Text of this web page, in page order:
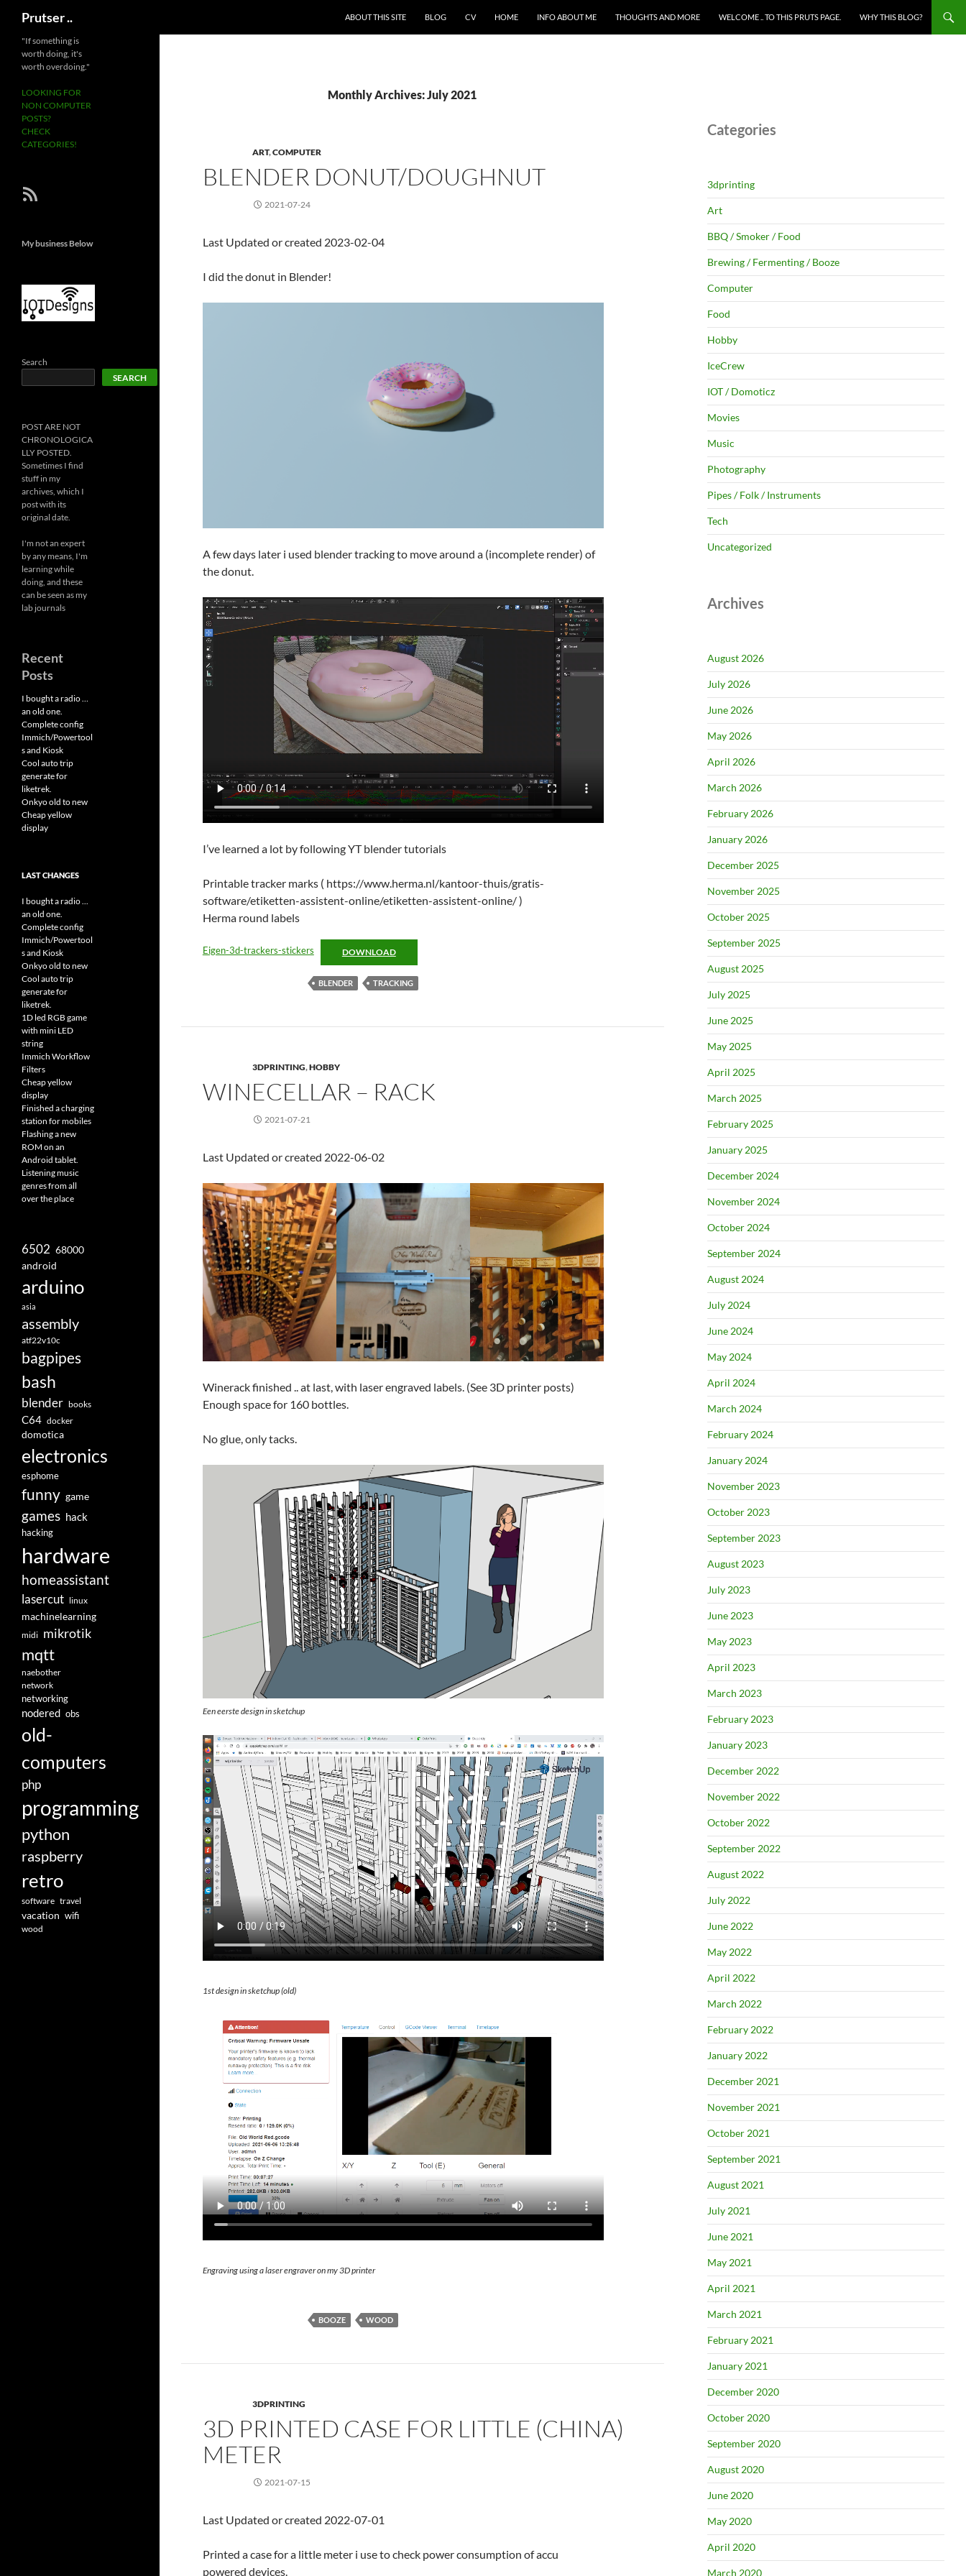
Prutser .. ABOUT THIS SITE BLOG CV HOME INFO ABOUT ME THOUGHTS AND MORE WELCOME .. TO THIS PRUTS PAGE. WHY THIS BLOG?
Monthly Archives: July 2021
ART,COMPUTER
BLENDER DONUT/DOUGHNUT
2021-07-24
Last Updated or created 2023-02-04
I did the donut in Blender!
A few days later i used blender tracking to move around a (incomplete render) of
the donut.
I’ve learned a lot by following YT blender tutorials
Printable tracker marks ( https://www.herma.nl/kantoor-thuis/gratis-
software/etiketten-assistent-online/etiketten-assistent-online/ )
Herma round labels
Eigen-3d-trackers-stickers DOWNLOAD
BLENDER TRACKING
3DPRINTING,HOBBY
WINECELLAR – RACK
2021-07-21
Last Updated or created 2022-06-02
Winerack finished .. at last, with laser engraved labels. (See 3D printer posts)
Enough space for 160 bottles.
No glue, only tacks.
Een eerste design in sketchup
1st design in sketchup (old)
Engraving using a laser engraver on my 3D printer
BOOZE WOOD
3DPRINTING
3D PRINTED CASE FOR LITTLE (CHINA)
METER
2021-07-15
Last Updated or created 2022-07-01
Printed a case for a little meter i use to check power consumption of accu
powered devices.
Categories
3dprinting
Art
BBQ / Smoker / Food
Brewing / Fermenting / Booze
Computer
Food
Hobby
IceCrew
IOT / Domoticz
Movies
Music
Photography
Pipes / Folk / Instruments
Tech
Uncategorized
Archives
August 2026
July 2026
June 2026
May 2026
April 2026
March 2026
February 2026
January 2026
December 2025
November 2025
October 2025
September 2025
August 2025
July 2025
June 2025
May 2025
April 2025
March 2025
February 2025
January 2025
December 2024
November 2024
October 2024
September 2024
August 2024
July 2024
June 2024
May 2024
April 2024
March 2024
February 2024
January 2024
November 2023
October 2023
September 2023
August 2023
July 2023
June 2023
May 2023
April 2023
March 2023
February 2023
January 2023
December 2022
November 2022
October 2022
September 2022
August 2022
July 2022
June 2022
May 2022
April 2022
March 2022
February 2022
January 2022
December 2021
November 2021
October 2021
September 2021
August 2021
July 2021
June 2021
May 2021
April 2021
March 2021
February 2021
January 2021
December 2020
October 2020
September 2020
August 2020
June 2020
May 2020
April 2020
March 2020
"If something is
worth doing, it's
worth overdoing."
LOOKING FOR
NON COMPUTER
POSTS?
CHECK
CATEGORIES!
RSS Feed
My business Below
Search
SEARCH
POST ARE NOT
CHRONOLOGICA
LLY POSTED.
Sometimes I find
stuff in my
archives, which I
post with its
original date.
I'm not an expert
by any means, I'm
learning while
doing, and these
can be seen as my
lab journals
Recent
Posts
I bought a radio …
an old one.
Complete config
Immich/Powertool
s and Kiosk
Cool auto trip
generate for
liketrek.
Onkyo old to new
Cheap yellow
display
LAST CHANGES
I bought a radio ...
an old one.
Complete config
Immich/Powertool
s and Kiosk
Onkyo old to new
Cool auto trip
generate for
liketrek.
1D led RGB game
with mini LED
string
Immich Workflow
Filters
Cheap yellow
display
Finished a charging
station for mobiles
Flashing a new
ROM on an
Android tablet.
Listening music
genres from all
over the place
6502 68000
android
arduino
asia
assembly
atf22v10c
bagpipes
bash
blender books
C64 docker
domotica
electronics
esphome
funny game
games hack
hacking
hardware
homeassistant
lasercut linux
machinelearning
midi mikrotik
mqtt
naebother
network
networking
nodered obs
old-
computers
php
programming
python
raspberry
retro
software travel
vacation wifi
wood